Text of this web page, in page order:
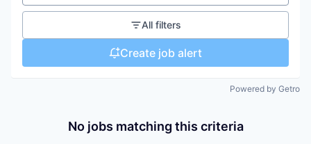
All filters
Create job alert
Powered by Getro
No jobs matching this criteria